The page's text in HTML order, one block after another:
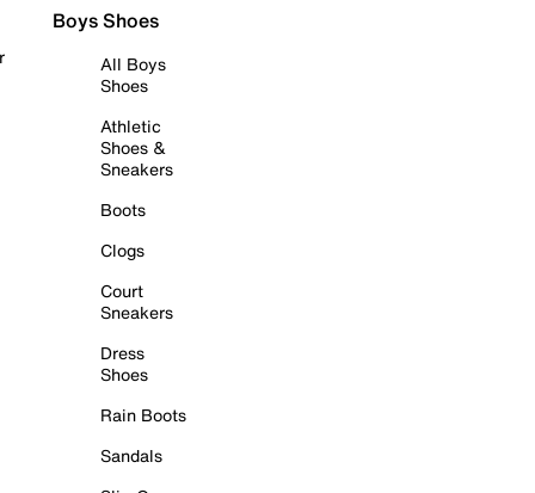
Boys Shoes
All Boys
Shoes
Athletic
Shoes &
Sneakers
Boots
Clogs
Court
Sneakers
Dress
Shoes
Rain Boots
Sandals